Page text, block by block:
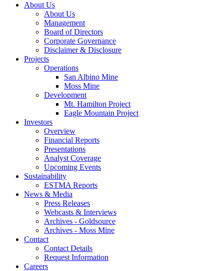
About Us
About Us
Management
Board of Directors
Corporate Governance
Disclaimer & Disclosure
Projects
Operations
San Albino Mine
Moss Mine
Development
Mt. Hamilton Project
Eagle Mountain Project
Investors
Overview
Financial Reports
Presentations
Analyst Coverage
Upcoming Events
Sustainability
ESTMA Reports
News & Media
Press Releases
Webcasts & Interviews
Archives - Goldsource
Archives - Moss Mine
Contact
Contact Details
Request Information
Careers